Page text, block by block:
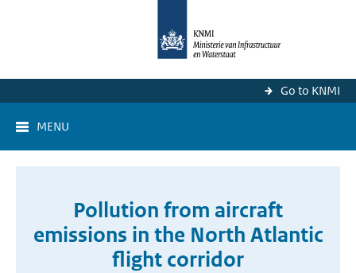
Go to KNMI
MENU
Pollution from aircraft
emissions in the North Atlantic
flight corridor